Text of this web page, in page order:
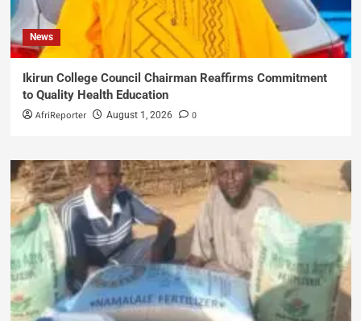
News
Ikirun College Council Chairman Reaffirms Commitment
to Quality Health Education
AfriReporter August 1, 2026 0